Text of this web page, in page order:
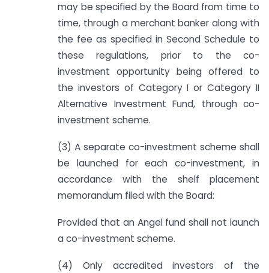
may be specified by the Board from time to
time, through a merchant banker along with
the fee as specified in Second Schedule to
these regulations, prior to the co-
investment opportunity being offered to
the investors of Category I or Category II
Alternative Investment Fund, through co-
investment scheme.
(3) A separate co-investment scheme shall
be launched for each co-investment, in
accordance with the shelf placement
memorandum filed with the Board:
Provided that an Angel fund shall not launch
a co-investment scheme.
(4) Only accredited investors of the